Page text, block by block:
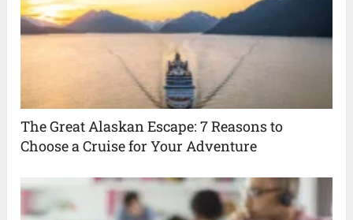
The Great Alaskan Escape: 7 Reasons to
Choose a Cruise for Your Adventure